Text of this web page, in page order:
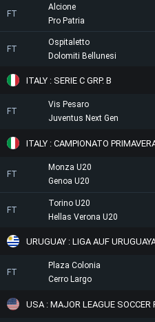
FT
Alcione
Pro Patria
FT
Ospitaletto
Dolomiti Bellunesi
ITALY : SERIE C GRP. B
FT
Vis Pesaro
Juventus Next Gen
ITALY : CAMPIONATO
FT
Monza U20
Genoa U20
FT
Torino U20
Hellas Verona U20
URUGUAY : LIGA AUF
FT
Plaza Colonia
Cerro Largo
USA : MAJOR LEAGUE SOCCER